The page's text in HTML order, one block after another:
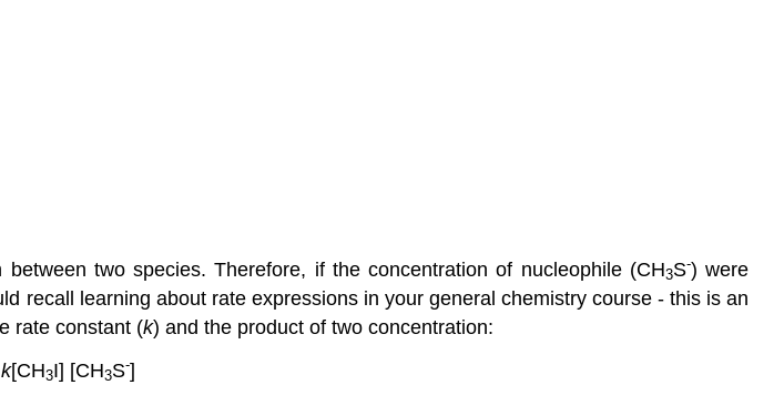
two species. Therefore, if the concentration of nucleophile (CH3S-) were
recall learning about rate expressions in your general chemistry course - this is an
rate constant (k) and the product of two concentration:
k[CH3I] [CH3S-]